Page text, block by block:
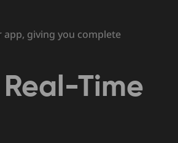
giving you complete
Time